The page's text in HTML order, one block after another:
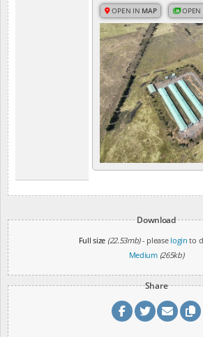
OPEN IN MAP
Download
Full size (22.53mb)- please login to
Medium (265kb)
Share